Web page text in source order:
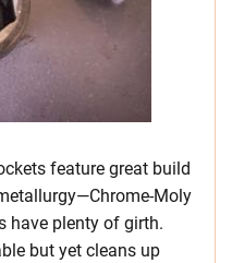
feature great build
Moly
have plenty of girth.
but yet cleans up